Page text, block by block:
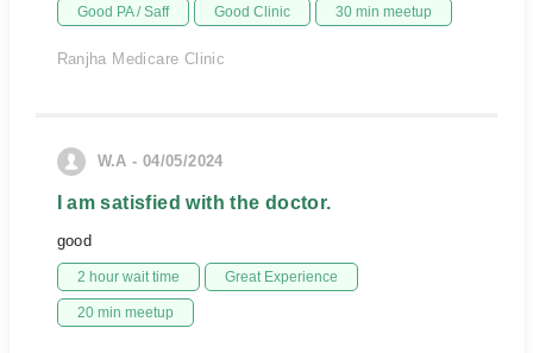
Good PA / Saff Good Clinic 30 min meetup
Ranjha Medicare Clinic
W.A - 04/05/2024
I am satisfied with the doctor.
good
2 hour wait time Great Experience
20 min meetup